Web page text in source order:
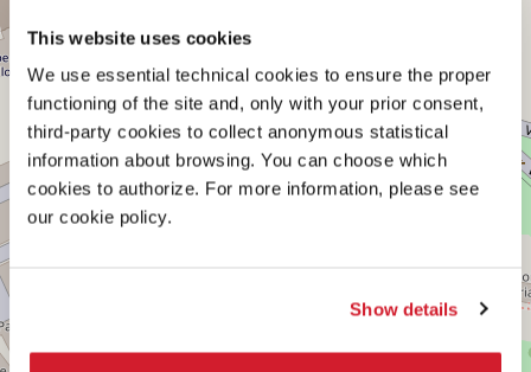
This website uses cookies
We use essential technical cookies to ensure the proper
functioning of the site and, only with your prior consent,
third-party cookies to collect anonymous statistical
information about browsing. You can choose which
cookies to authorize. For more information, please see
our cookie policy.
Show details
PAVILION